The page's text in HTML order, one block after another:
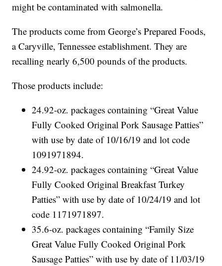
might be contaminated with salmonella.
The products come from George’s Prepared Foods,
a Caryville, Tennessee establishment. They are
recalling nearly 6,500 pounds of the products.
Those products include:
24.92-oz. packages containing “Great Value
Fully Cooked Original Pork Sausage Patties”
with use by date of 10/16/19 and lot code
1091971894.
24.92-oz. packages containing “Great Value
Fully Cooked Original Breakfast Turkey
Patties” with use by date of 10/24/19 and lot
code 1171971897.
35.6-oz. packages containing “Family Size
Great Value Fully Cooked Original Pork
Sausage Patties” with use by date of 11/03/19